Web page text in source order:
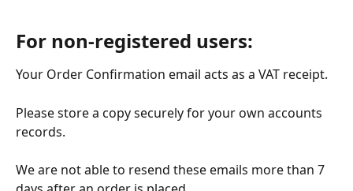
For non-registered users:
Your Order Confirmation email acts as a VAT receipt.
Please store a copy securely for your own accounts
records.
We are not able to resend these emails more than 7